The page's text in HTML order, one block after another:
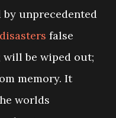
unprecedented
false
be wiped out;
memory. It
worlds